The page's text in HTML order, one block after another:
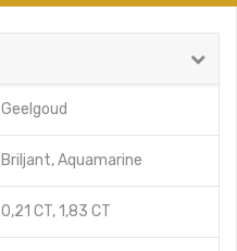
Geelgoud
Briljant,Aquamarine
0,21 CT, 1,83 CT